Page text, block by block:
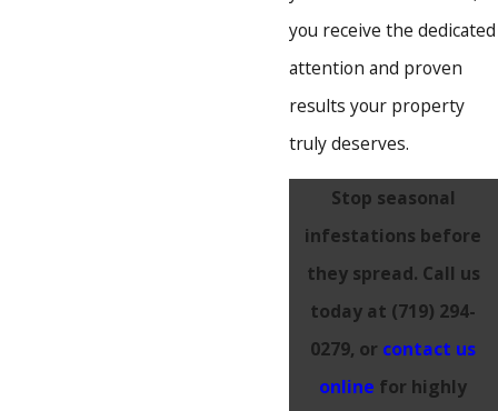
you receive the dedicated
attention and proven
results your property
truly deserves.
Stop seasonal
infestations before
they spread. Call us
today at (719) 294-
0279, or contact us
online for highly